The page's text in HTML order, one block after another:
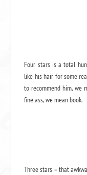
Four stars is a total
like his hair for some
to recommend him, we
fine ass,we mean book.
Three stars = that